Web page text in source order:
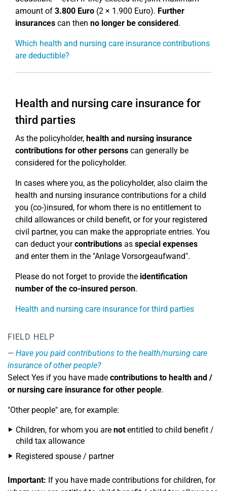
amount of 3.800 Euro (2 × 1.900 Euro). Further
insurances can then no longer be considered.
Which health and nursing care insurance contributions
are deductible?
Health and nursing care insurance for
third parties
As the policyholder, health and nursing insurance
contributions for other persons can generally be
considered for the policyholder.
In cases where you, as the policyholder, also claim the
health and nursing insurance contributions for a child
you (co-)insured, for whom there is no entitlement to
child allowances or child benefit, or for your registered
civil partner, you can make the appropriate entries. You
can deduct yourcontributions as special expenses
and enter them in the "Anlage Vorsorgeaufwand".
Please do not forget to provide the identification
number of the co-insured person.
Health and nursing care insurance for third parties
FIELD HELP
Have you paid contributions to the health/nursing care
insurance of other people?
Select Yes if you have made contributions to health and /
or nursing care insurance for other people.
"Other people" are, for example:
Children, for whom you are notentitled to child benefit /
child tax allowance
Registered spouse / partner
Important: If you have made contributions for children, for